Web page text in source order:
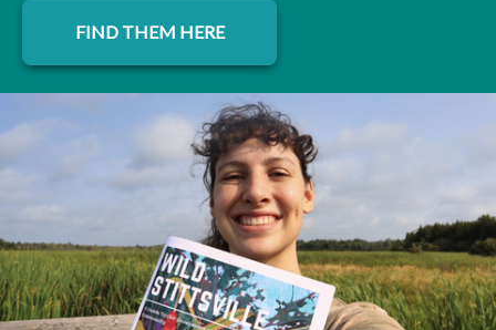
FIND THEM HERE